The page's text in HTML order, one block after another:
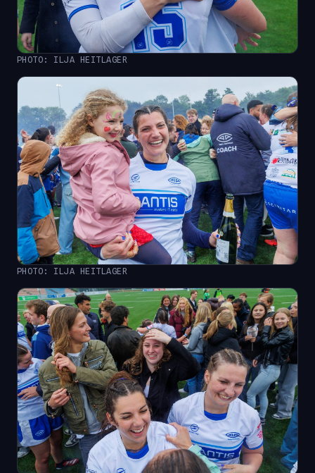
PHOTO: ILJA HEITLAGER
PHOTO: ILJA HEITLAGER